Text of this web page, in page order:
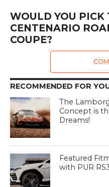
WOULD YOU
CENTENARIO
COUPE?
RECOMMENDED FOR
The
Concept is
Dreams!
Featured
with PUR